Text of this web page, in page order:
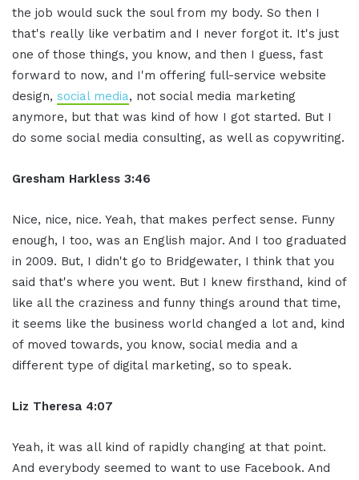
the job would suck the soul from my body. So then I
that's really like verbatim and I never forgot it. It's just
one of those things, you know, and then I guess, fast
forward to now, and I'm offering full-service website
design, social media, not social media marketing
anymore, but that was kind of how I got started. But I
do some social media consulting, as well as copywriting.
Gresham Harkless 3:46
Nice, nice, nice. Yeah, that makes perfect sense. Funny
enough, I too, was an English major. And I too graduated
in 2009. But, I didn't go to Bridgewater, I think that you
said that's where you went. But I knew firsthand, kind of
like all the craziness and funny things around that time,
it seems like the business world changed a lot and, kind
of moved towards, you know, social media and a
different type of digital marketing, so to speak.
Liz Theresa 4:07
Yeah, it was all kind of rapidly changing at that point.
And everybody seemed to want to use Facebook. And